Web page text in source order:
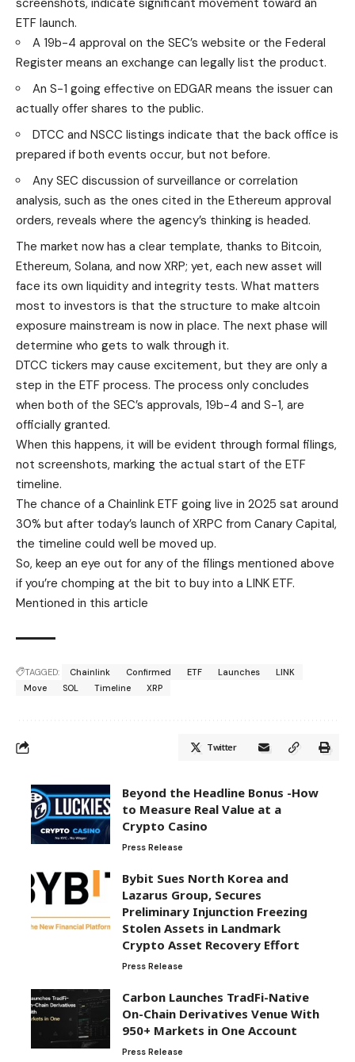
screenshots, indicate significant movement toward an
ETF launch.
A 19b-4 approval on the SEC’s website or the Federal
Register means an exchange can legally list the product.
An S-1 going effective on EDGAR means the issuer can
actually offer shares to the public.
DTCC and NSCC listings indicate that the back office is
prepared if both events occur, but not before.
Any SEC discussion of surveillance or correlation
analysis, such as the ones cited in the Ethereum approval
orders, reveals where the agency’s thinking is headed.
The market now has a clear template, thanks to Bitcoin,
Ethereum, Solana, and now XRP; yet, each new asset will
face its own liquidity and integrity tests. What matters
most to investors is that the structure to make altcoin
exposure mainstream is now in place. The next phase will
determine who gets to walk through it.
DTCC tickers may cause excitement, but they are only a
step in the ETF process. The process only concludes
when both of the SEC’s approvals, 19b-4 and S-1, are
officially granted.
When this happens, it will be evident through formal filings,
not screenshots, marking the actual start of the ETF
timeline.
The chance of a Chainlink ETF going live in 2025 sat around
30% but after today’s launch of XRPC from Canary Capital,
the timeline could well be moved up.
So, keep an eye out for any of the filings mentioned above
if you’re chomping at the bit to buy into a LINK ETF.
Mentioned in this article
TAGGED: Chainlink Confirmed ETF Launches
LINK
Move
SOL Timeline XRP
Twitter
Beyond the Headline Bonus -How
to Measure Real Value at a
Crypto Casino
Press Release
Bybit Sues North Korea and
Lazarus Group, Secures
Preliminary Injunction Freezing
Stolen Assets in Landmark
Crypto Asset Recovery Effort
Press Release
Carbon Launches TradFi-Native
On-Chain Derivatives Venue With
950+ Markets in One Account
Press Release